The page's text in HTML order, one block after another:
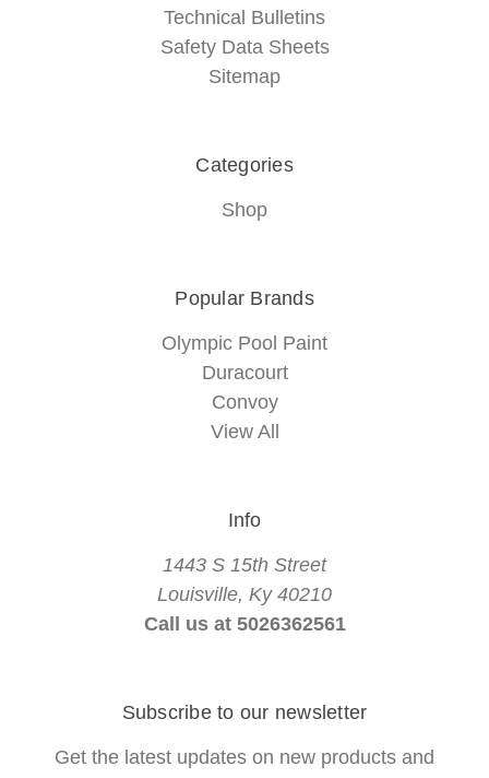
Technical Bulletins
Safety Data Sheets
Sitemap
Categories
Shop
Popular Brands
Olympic Pool Paint
Duracourt
Convoy
View All
Info
1443 S 15th Street
Louisville, Ky 40210
Call us at 5026362561
Subscribe to our newsletter
Get the latest updates on new products and